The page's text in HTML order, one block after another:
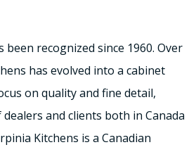
recognized since 1960. Over
has evolved into a cabinet
on quality and fine detail,
and clients both in Canada
Kitchens is a Canadian